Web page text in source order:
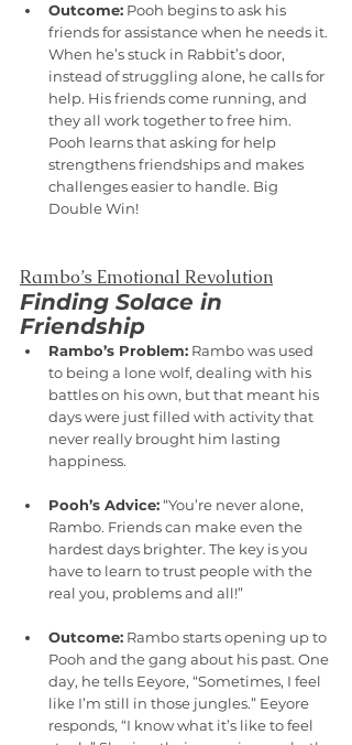
Outcome: Pooh begins to ask his
friends for assistance when he needs it.
When he’s stuck in Rabbit’s door,
instead of struggling alone, he calls for
help. His friends come running, and
they all work together to free him.
Pooh learns that asking for help
strengthens friendships and makes
challenges easier to handle. Big
Double Win!
Rambo’s Emotional Revolution
Finding Solace in
Friendship
Rambo’s Problem: Rambo was used
to being a lone wolf, dealing with his
battles on his own, but that meant his
days were just filled with activity that
never really brought him lasting
happiness.
Pooh’s Advice: “You’re never alone,
Rambo. Friends can make even the
hardest days brighter. The key is you
have to learn to trust people with the
real you, problems and all!”
Outcome: Rambo starts opening up to
Pooh and the gang about his past. One
day, he tells Eeyore, “Sometimes, I feel
like I’m still in those jungles.” Eeyore
responds, “I know what it’s like to feel